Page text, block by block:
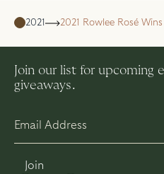
2021 2021 Rowlee Rosé
Join our list for upcoming
giveaways.